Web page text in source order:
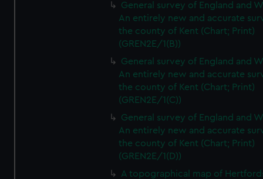
General survey of England and
An entirely new and accurate
the county of Kent (Chart; Print)
(GREN2E/1(B))
General survey of England and
An entirely new and accurate
the county of Kent (Chart; Print)
(GREN2E/1(C))
General survey of England and
An entirely new and accurate
the county of Kent (Chart; Print)
(GREN2E/1(D))
A topographical map of